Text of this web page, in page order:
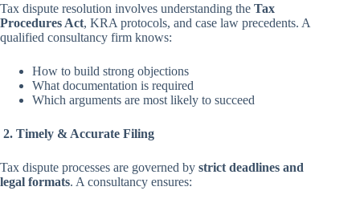
Tax dispute resolution involves understanding the Tax
Procedures Act, KRA protocols, and case law precedents. A
qualified consultancy firm knows:
How to build strong objections
What documentation is required
Which arguments are most likely to succeed
2. Timely & Accurate Filing
Tax dispute processes are governed by strict deadlines and
legal formats. A consultancy ensures: